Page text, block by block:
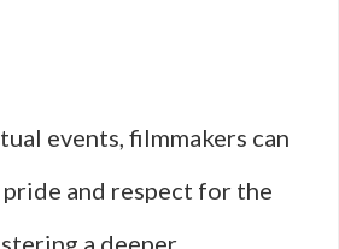
events, filmmakers can
and respect for the
a deeper